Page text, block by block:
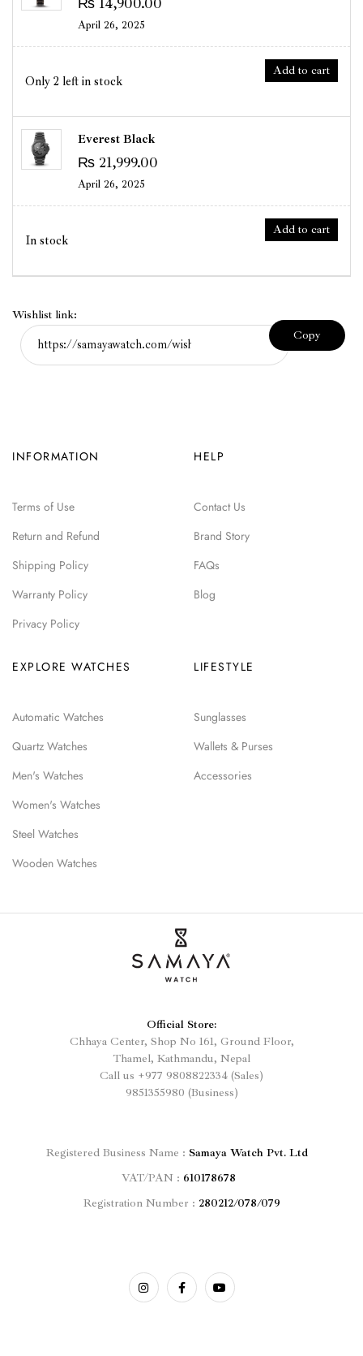
April 26, 2025
Only 2 left in stock
Add to cart
Everest Black
₨ 21,999.00
April 26, 2025
In stock
Add to cart
Wishlist link:
Copy
INFORMATION
Terms of Use
Return and Refund
Shipping Policy
Warranty Policy
Privacy Policy
HELP
Contact Us
Brand Story
FAQs
Blog
EXPLORE WATCHES
Automatic Watches
Quartz Watches
Men's Watches
Women's Watches
Steel Watches
Wooden Watches
LIFESTYLE
Sunglasses
Wallets & Purses
Accessories
Official Store:
Chhaya Center, Shop No 161, Ground Floor,
Thamel, Kathmandu, Nepal
Call us +977 9808822334 (Sales)
9851355980 (Business)
Registered Business Name : Samaya Watch Pvt. Ltd
VAT/PAN : 610178678
Registration Number : 280212/078/079